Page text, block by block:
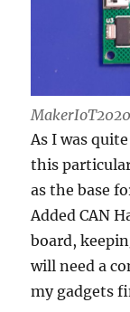
As I was
this
as the base
Added CAN
board,
will need a
my gadgets